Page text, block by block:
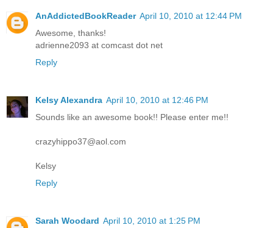
AnAddictedBookReader April 10, 2010 at 12:44 PM
Awesome, thanks!
adrienne2093 at comcast dot net
Reply
Kelsy Alexandra April 10, 2010 at 12:46 PM
Sounds like an awesome book!! Please enter me!!
crazyhippo37@aol.com
Kelsy
Reply
Sarah Woodard April 10, 2010 at 1:25 PM